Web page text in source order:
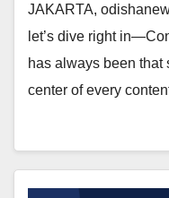
JAKARTA,
let’s dive right
has always been that
center of every